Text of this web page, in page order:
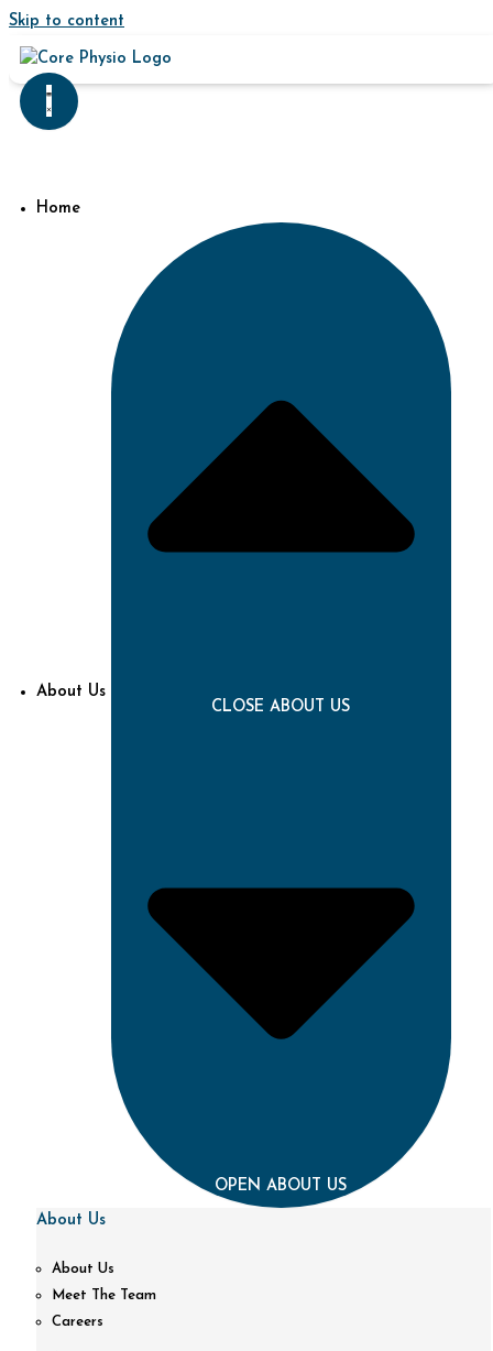
Skip to content
Home
About Us
CLOSE ABOUT US
OPEN ABOUT US
About Us
About Us
Meet The Team
Careers